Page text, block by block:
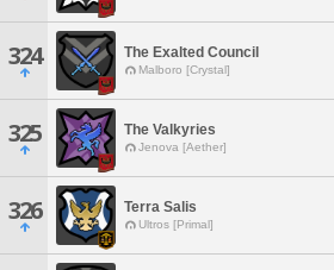
324 The Exalted Council
Malboro [Crystal]
325 The Valkyries
Jenova [Aether]
326 Terra Salis
Ultros [Primal]